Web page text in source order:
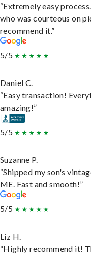
“Extremely easy
who was courteous on
recommend it.”
5/5
Daniel C.
“Easy transaction!
amazing!”
5/5
Suzanne P.
“Shipped my son's
ME. Fast and smooth!”
5/5
Liz H.
“Highly recommend it!